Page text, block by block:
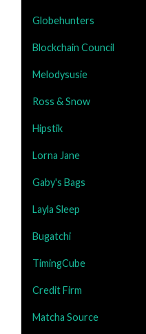
Globehunters
Blockchain Council
Melodysusie
Ross & Snow
Hipstik
Lorna Jane
Gaby's Bags
Layla Sleep
Bugatchi
TimingCube
Credit Firm
Matcha Source